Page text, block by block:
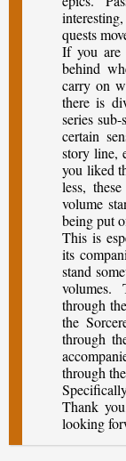
quests
If you are
behind
carry on
there is
series
certain
story line,
you liked
less,
volume
being put
This is
its
stand
volumes.
through
the
through
through
Thank
looking